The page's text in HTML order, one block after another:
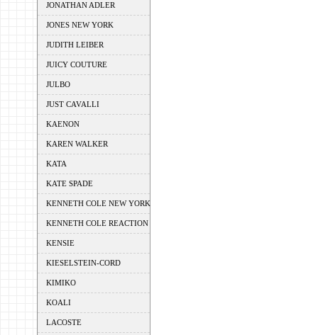
JONATHAN ADLER
JONES NEW YORK
JUDITH LEIBER
JUICY COUTURE
JULBO
JUST CAVALLI
KAENON
KAREN WALKER
KATA
KATE SPADE
KENNETH COLE NEW YORK
KENNETH COLE REACTION
KENSIE
KIESELSTEIN-CORD
KIMIKO
KOALI
LACOSTE